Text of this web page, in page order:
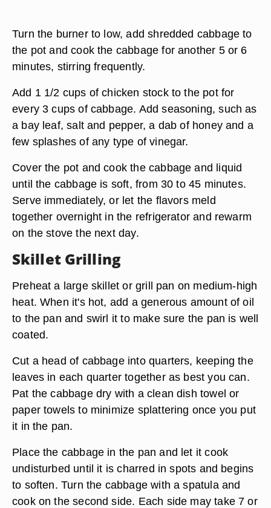
Turn the burner to low, add shredded cabbage to
the pot and cook the cabbage for another 5 or 6
minutes, stirring frequently.
Add 1 1/2 cups of chicken stock to the pot for
every 3 cups of cabbage. Add seasoning, such as
a bay leaf, salt and pepper, a dab of honey and a
few splashes of any type of vinegar.
Cover the pot and cook the cabbage and liquid
until the cabbage is soft, from 30 to 45 minutes.
Serve immediately, or let the flavors meld
together overnight in the refrigerator and rewarm
on the stove the next day.
Skillet Grilling
Preheat a large skillet or grill pan on medium-high
heat. When it's hot, add a generous amount of oil
to the pan and swirl it to make sure the pan is well
coated.
Cut a head of cabbage into quarters, keeping the
leaves in each quarter together as best you can.
Pat the cabbage dry with a clean dish towel or
paper towels to minimize splattering once you put
it in the pan.
Place the cabbage in the pan and let it cook
undisturbed until it is charred in spots and begins
to soften. Turn the cabbage with a spatula and
cook on the second side. Each side may take 7 or